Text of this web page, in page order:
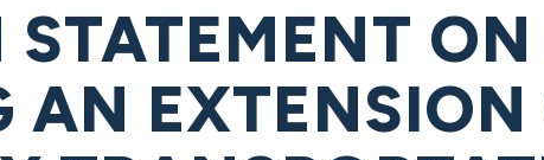
AN EXTENSION